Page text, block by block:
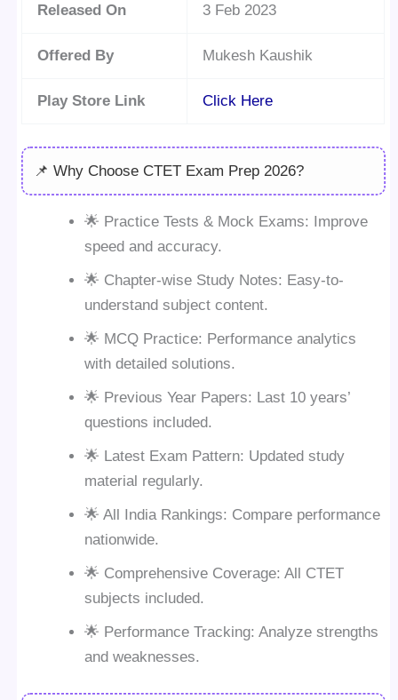
Released On 3 Feb 2023
Offered By Mukesh Kaushik
Play Store Link Click Here
📌 Why Choose CTET Exam Prep 2026?
🌟 Practice Tests & Mock Exams: Improve
speed and accuracy.
🌟 Chapter-wise Study Notes: Easy-to-
understand subject content.
🌟 MCQ Practice: Performance analytics
with detailed solutions.
🌟 Previous Year Papers: Last 10 years’
questions included.
🌟 Latest Exam Pattern: Updated study
material regularly.
🌟 All India Rankings: Compare performance
nationwide.
🌟 Comprehensive Coverage: All CTET
subjects included.
🌟 Performance Tracking: Analyze strengths
and weaknesses.